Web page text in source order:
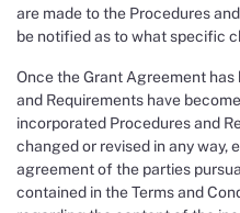
are made to the Procedures
be notified as to what specific
Once the Grant Agreement
and Requirements have
incorporated Procedures and
changed or revised in any way,
agreement of the parties
contained in the Terms and